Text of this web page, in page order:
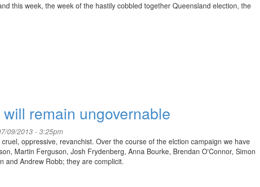
this week, the week of the hastily cobbled together Queensland election, the
remain ungovernable
09/2013 - 3:25pm
oppressive, revanchist. Over the course of the elction campaign we have
Martin Ferguson, Josh Frydenberg, Anna Bourke, Brendan O'Connor, Simon
and Andrew Robb; they are complicit.